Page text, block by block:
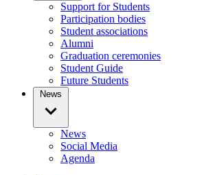
Support for Students
Participation bodies
Student associations
Alumni
Graduation ceremonies
Student Guide
Future Students
News
News
Social Media
Agenda